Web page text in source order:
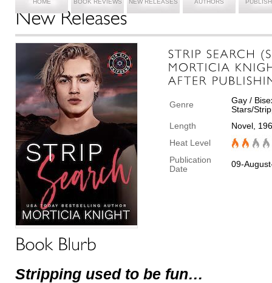
HOME BOOK REVIEWS NEW RELEASES AUTHORS
Genre
Gay /
Stars/
Length
Novel,
Heat Level
Publication
Date
09-
Stripping used to be fun…